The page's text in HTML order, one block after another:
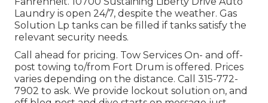
Laundry is open 24/7, despite the weather. Gas
Solution Lp tanks can be filled if tanks satisfy the
relevant security needs.
Call ahead for pricing. Tow Services On- and off-
post towing to/from Fort Drum is offered. Prices
varies depending on the distance. Call 315-772-
7902 to ask. We provide lockout solution on, and